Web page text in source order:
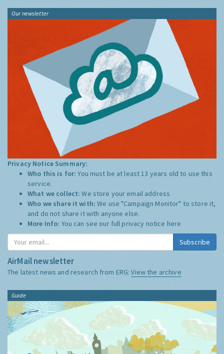
Our newsletter
Privacy Notice Summary:
Who this is for:You must be at least 13 years old to use this
service.
What we collect:We store your email address
Who we share it with:We use "Campaign Monitor" to store it,
and do not share it with anyone else.
More Info: You can see our full privacy notice here
Subscribe
AirMail newsletter
The latest news and research from ERG:View the archive
Guide